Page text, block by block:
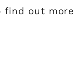
find out